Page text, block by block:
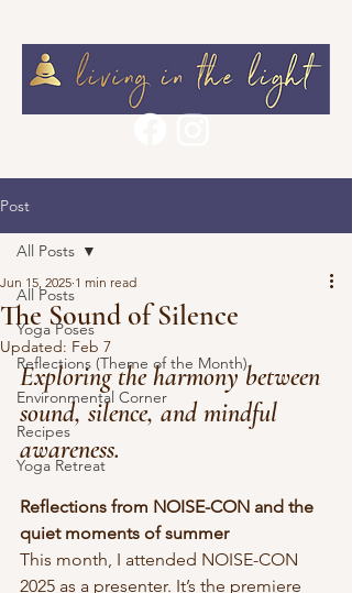
Post
All Posts
Yoga Poses
Reflections (Theme of the Month)
Environmental Corner
Recipes
Yoga Retreat
All Posts
The Sound of Silence
Jun 15, 2025 1 min read
Updated: Feb 7
Exploring the harmony between
sound, silence, and mindful
awareness.
Reflections from NOISE-CON and the
quiet moments of summer
This month, I attended NOISE-CON
2025 as a presenter. It’s the premiere